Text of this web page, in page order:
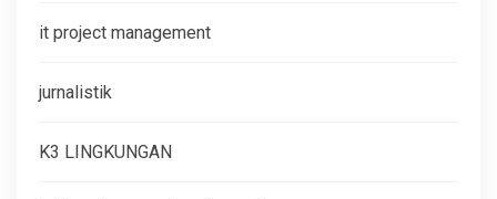
it project management
jurnalistik
K3 LINGKUNGAN